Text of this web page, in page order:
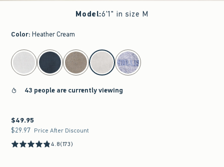
Model:6'1" in size M
Color: Heather Cream
select color
43 people are currently viewing
$49.95
$49.95
$29.97
$29.97 Price After Discount
4.8(173)